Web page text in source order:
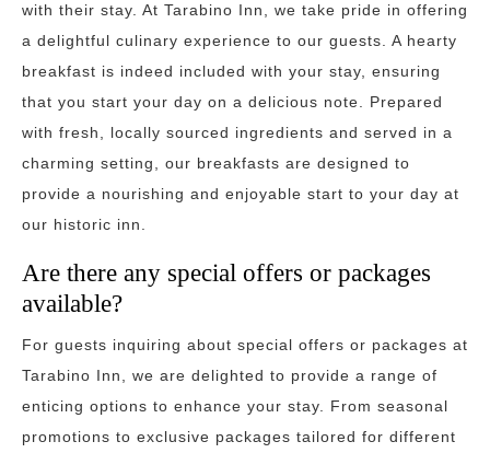
with their stay. At Tarabino Inn, we take pride in offering
a delightful culinary experience to our guests. A hearty
breakfast is indeed included with your stay, ensuring
that you start your day on a delicious note. Prepared
with fresh, locally sourced ingredients and served in a
charming setting, our breakfasts are designed to
provide a nourishing and enjoyable start to your day at
our historic inn.
Are there any special offers or packages
available?
For guests inquiring about special offers or packages at
Tarabino Inn, we are delighted to provide a range of
enticing options to enhance your stay. From seasonal
promotions to exclusive packages tailored for different